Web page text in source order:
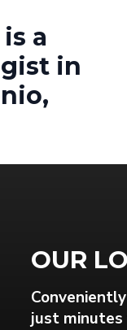
a
in
OUR
just minutes